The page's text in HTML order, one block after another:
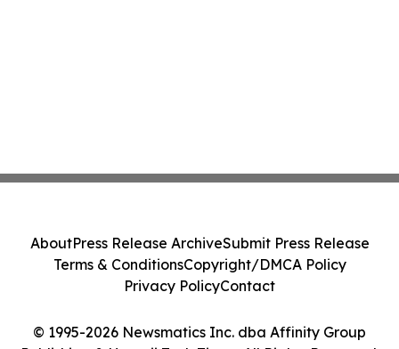
© 1995-2026 Newsmatics Inc. dba Affinity Group
AboutPress Release ArchiveSubmit Press Release
Terms & ConditionsCopyright/DMCA Policy
Privacy PolicyContact